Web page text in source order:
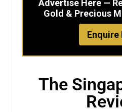
Advertise Here —
Gold & Precious
Enquire
The